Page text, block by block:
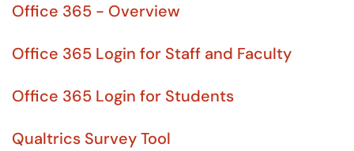
Office 365 - Overview
Office 365 Login for Staff and Faculty
Office 365 Login for Students
Qualtrics Survey Tool